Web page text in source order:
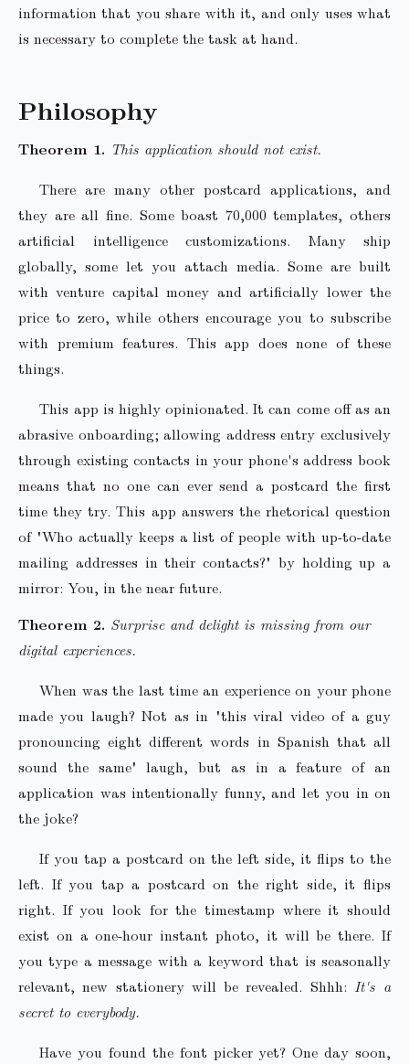
information that you share with it, and only uses what
is necessary to complete the task at hand.
Philosophy
This application should not exist.
There are many other postcard applications, and
they are all fine. Some boast 70,000 templates, others
artificial intelligence customizations. Many ship
globally, some let you attach media. Some are built
with venture capital money and artificially lower the
price to zero, while others encourage you to subscribe
with premium features. This app does none of these
things.
This app is highly opinionated. It can come off as an
abrasive onboarding; allowing address entry exclusively
through existing contacts in your phone's address book
means that no one can ever send a postcard the first
time they try. This app answers the rhetorical question
of "Who actually keeps a list of people with up-to-date
mailing addresses in their contacts?" by holding up a
mirror: You, in the near future.
Surprise and delight is missing from our
digital experiences.
When was the last time an experience on your phone
made you laugh? Not as in "this viral video of a guy
pronouncing eight different words in Spanish that all
sound the same" laugh, but as in a feature of an
application was intentionally funny, and let you in on
the joke?
If you tap a postcard on the left side, it flips to the
left. If you tap a postcard on the right side, it flips
right. If you look for the timestamp where it should
exist on a one-hour instant photo, it will be there. If
you type a message with a keyword that is seasonally
relevant, new stationery will be revealed. Shhh: It's a
secret to everybody.
Have you found the font picker yet? One day soon,